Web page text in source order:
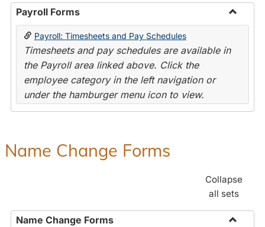
Payroll Forms
Toggle
Payroll: Timesheets and Pay Schedules
Timesheets and pay schedules are available in
the Payroll area linked above. Click the
employee category in the left navigation or
under the hamburger menu icon to view.
Name Change Forms
Collapse
all sets
Name Change Forms